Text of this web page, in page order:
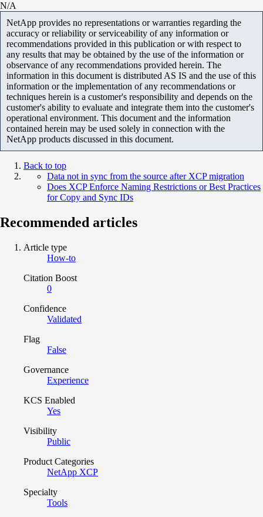
N/A
NetApp provides no representations or warranties regarding the
accuracy or reliability or serviceability of any information or
recommendations provided in this publication or with respect to
any results that may be obtained by the use of the information or
observance of any recommendations provided herein. The
information in this document is distributed AS IS and the use of this
information or the implementation of any recommendations or
techniques herein is a customer's responsibility and depends on the
customer's ability to evaluate and integrate them into the customer's
operational environment. This document and the information
contained herein may be used solely in connection with the
NetApp products discussed in this document.
Back to top
Data not in sync from the source after XCP migration
Does XCP Enforce Naming Restrictions or Best Practices
for Copy and Sync IDs
Recommended articles
Article type
How-to
Citation Boost
0
Confidence
Validated
Flag
False
Governance
Experience
KCS Enabled
Yes
Visibility
Public
Product Categories
NetApp XCP
Specialty
Tools